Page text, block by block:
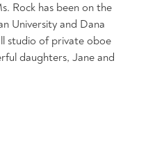
Rock has been on the
University and Dana
studio of private oboe
daughters, Jane and